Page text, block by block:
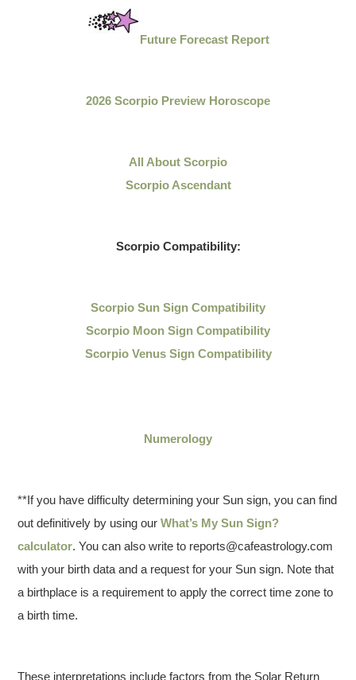
Future Forecast Report
2026 Scorpio Preview Horoscope
All About Scorpio
Scorpio Ascendant
Scorpio Compatibility:
Scorpio Sun Sign Compatibility
Scorpio Moon Sign Compatibility
Scorpio Venus Sign Compatibility
Numerology
**If you have difficulty determining your Sun sign, you can find
out definitively by using ourWhat’s My Sun Sign?
calculator. You can also write to reports@cafeastrology.com
with your birth data and a request for your Sun sign. Note that
a birthplace is a requirement to apply the correct time zone to
a birth time.
These interpretations include factors from the Solar Return